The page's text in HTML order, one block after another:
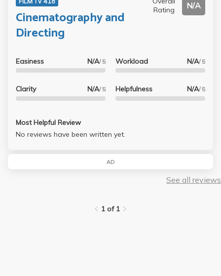
Cinematography and
Directing
Rating
N/A
Easiness N/A/ 5
Clarity N/A/ 5
Workload N/A/ 5
Helpfulness N/A/ 5
Most Helpful Review
No reviews have been written yet.
AD
See all reviews
1 of 1